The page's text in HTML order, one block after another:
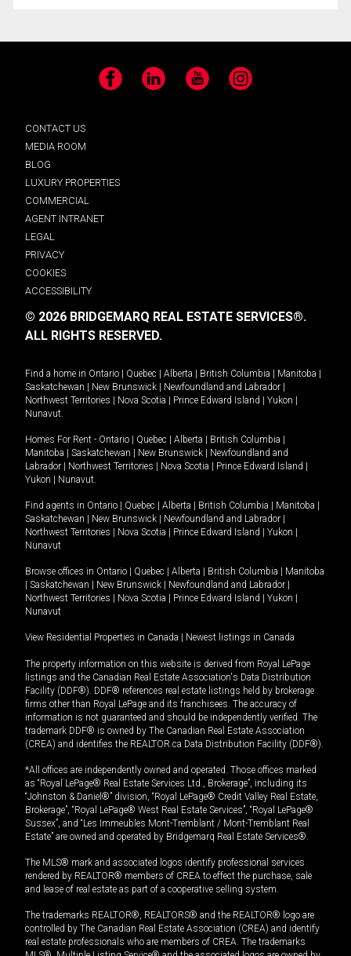
Facebook LinkedIn YouTube Instagram
CONTACT US
MEDIA ROOM
BLOG
LUXURY PROPERTIES
COMMERCIAL
AGENT INTRANET
LEGAL
PRIVACY
COOKIES
ACCESSIBILITY
© 2026 BRIDGEMARQ REAL ESTATE SERVICES®.
ALL RIGHTS RESERVED.
Find a home in Ontario Quebec Alberta British Columbia Manitoba
Saskatchewan
New Brunswick Newfoundland and Labrador
Northwest Territories
Nova Scotia Prince Edward Island Yukon
Nunavut.
Homes For Rent - Ontario Quebec Alberta British Columbia
Manitoba
Saskatchewan New Brunswick
Newfoundland and
Labrador
Northwest Territories Nova Scotia Prince Edward Island
Yukon
Nunavut.
Find agents in Ontario Quebec Alberta British Columbia Manitoba
Saskatchewan
New Brunswick Newfoundland and Labrador
Northwest Territories
Nova Scotia Prince Edward Island Yukon
Nunavut
Browse offices in Ontario Quebec Alberta British Columbia
Manitoba
Saskatchewan New Brunswick Newfoundland and Labrador
Northwest Territories
Nova Scotia Prince Edward Island Yukon
Nunavut
View Residential Properties in Canada Newest listings in Canada
The property information on this website is derived from Royal LePage
listings and the Canadian Real Estate Association's Data Distribution
Facility (DDF®). DDF® references real estate listings held by brokerage
firms other than Royal LePage and its franchisees. The accuracy of
information is not guaranteed and should be independently verified. The
trademark DDF® is owned by The Canadian Real Estate Association
(CREA) and identifies the REALTOR.ca Data Distribution Facility (DDF®).
*All offices are independently owned and operated. Those offices marked
as “Royal LePage® Real Estate Services Ltd., Brokerage”, including its
“Johnston & Daniel®” division, “Royal LePage® Credit Valley Real Estate,
Brokerage”, “Royal LePage® West Real Estate Services”, “Royal LePage®
Sussex”, and “Les Immeubles Mont-Tremblant / Mont-Tremblant Real
Estate” are owned and operated by Bridgemarq Real Estate Services®.
The MLS® mark and associated logos identify professional services
rendered by REALTOR® members of CREA to effect the purchase, sale
and lease of real estate as part of a cooperative selling system.
The trademarks REALTOR®, REALTORS® and the REALTOR® logo are
controlled by The Canadian Real Estate Association (CREA) and identify
real estate professionals who are members of CREA. The trademarks